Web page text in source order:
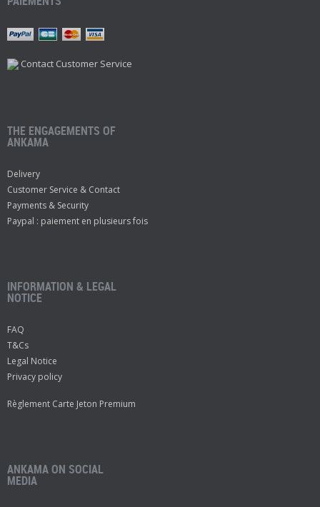
Contact Customer Service
THE ENGAGEMENTS OF
ANKAMA
Delivery
Customer Service & Contact
Payments & Security
Paypal : paiement en plusieurs fois
INFORMATION & LEGAL
NOTICE
FAQ
T&Cs
Legal Notice
Privacy policy
Règlement Carte Jeton Premium
ANKAMA ON SOCIAL
MEDIA